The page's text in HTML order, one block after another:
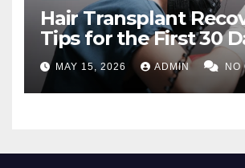
Hair Transplant
Tips for the First 30
MAY 15, 2026 ADMIN NO